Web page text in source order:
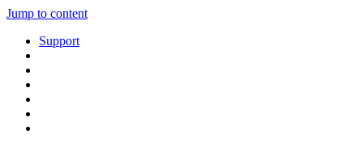
Jump to content
Support